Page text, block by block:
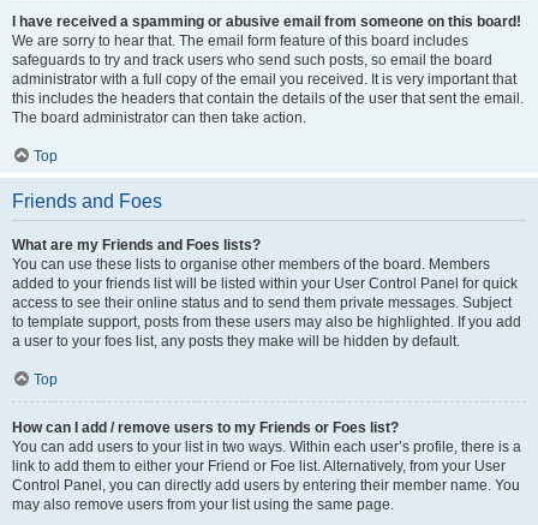
I have received a spamming or abusive email from someone on this board!
We are sorry to hear that. The email form feature of this board includes
safeguards to try and track users who send such posts, so email the board
administrator with a full copy of the email you received. It is very important that
this includes the headers that contain the details of the user that sent the email.
The board administrator can then take action.
Top
Friends and Foes
What are my Friends and Foes lists?
You can use these lists to organise other members of the board. Members
added to your friends list will be listed within your User Control Panel for quick
access to see their online status and to send them private messages. Subject
to template support, posts from these users may also be highlighted. If you add
a user to your foes list, any posts they make will be hidden by default.
Top
How can I add / remove users to my Friends or Foes list?
You can add users to your list in two ways. Within each user’s profile, there is a
link to add them to either your Friend or Foe list. Alternatively, from your User
Control Panel, you can directly add users by entering their member name. You
may also remove users from your list using the same page.